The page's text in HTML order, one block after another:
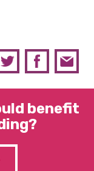
benefit